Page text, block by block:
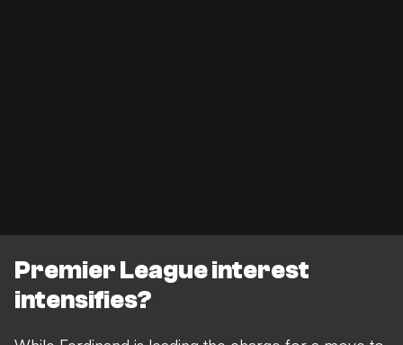
Premier League interest
intensifies?